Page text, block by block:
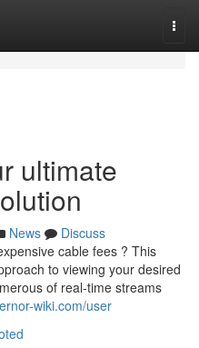
ultimate
News
Discuss
cable fees ? This
to viewing your desired
of real-time streams
wiki.com/user